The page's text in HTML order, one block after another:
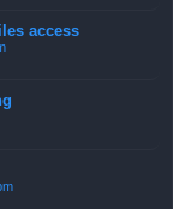
access